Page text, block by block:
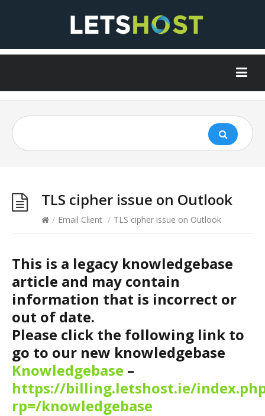
TLS cipher issue on Outlook
/ Email Client / TLS cipher issue on Outlook
This is a legacy knowledgebase
article and may contain
information that is incorrect or
out of date.
Please click the following link to
go to our new knowledgebase
Knowledgebase –
https://billing.letshost.ie/
rp=/knowledgebase